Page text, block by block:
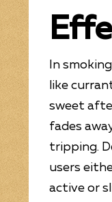
In
like
sweet
fades
tripping.
users
active or